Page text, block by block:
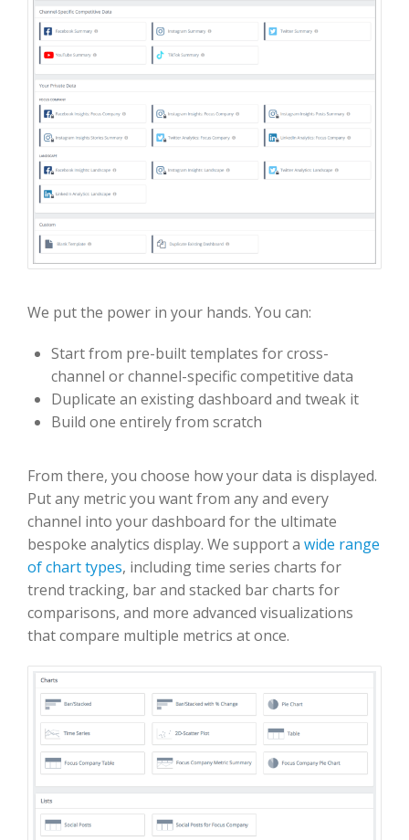
We put the power in your hands. You can:
Start from pre-built templates for cross-
channel or channel-specific competitive data
Duplicate an existing dashboard and tweak it
Build one entirely from scratch
From there, you choose how your data is displayed.
Put any metric you want from any and every
channel into your dashboard for the ultimate
bespoke analytics display. We support a wide range
of chart types, including time series charts for
trend tracking, bar and stacked bar charts for
comparisons, and more advanced visualizations
that compare multiple metrics at once.